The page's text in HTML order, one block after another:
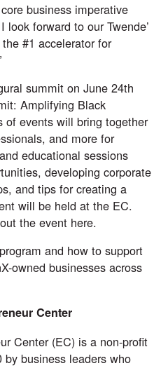
business imperative
forward to our Twende’
#1 accelerator for
summit on June 24th
Amplifying Black
of events will bring together
and more for
educational sessions
developing corporate
and tips for creating a
will be held at the EC.
the event here.
and how to support
owned businesses across
Center
Center(EC) is a non-profit
by business leaders who